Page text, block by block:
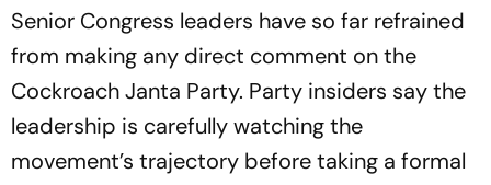
Senior Congress leaders have so far refrained
from making any direct comment on the
Cockroach Janta Party. Party insiders say the
leadership is carefully watching the
movement’s trajectory before taking a formal